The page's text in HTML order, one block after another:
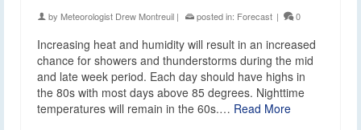
by Meteorologist Drew Montreuil | posted in: Forecast | 0
Increasing heat and humidity will result in an increased
chance for showers and thunderstorms during the mid
and late week period. Each day should have highs in
the 80s with most days above 85 degrees. Nighttime
temperatures will remain in the 60s.… Read More